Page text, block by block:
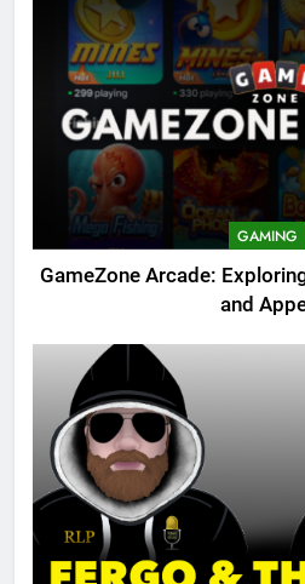
GAMING
GameZone Arcade:
and